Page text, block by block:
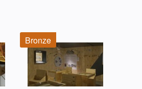
Bronze